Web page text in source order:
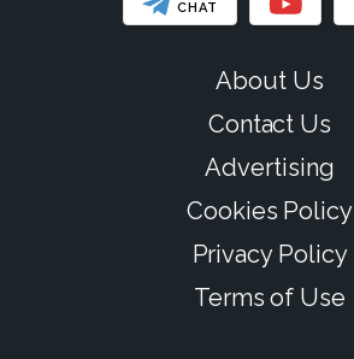
CHAT
About Us
Contact Us
Advertising
Cookies Policy
Privacy Policy
Terms of Use